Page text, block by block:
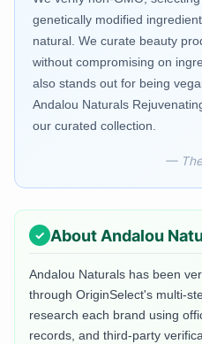
genetically modified
natural. We curate beauty
without compromising on
also stands out for being
Andalou Naturals
our curated collection.
— The
About Andalou
Andalou Naturals has been
through OriginSelect's multi-
research each brand using
records, and third-party